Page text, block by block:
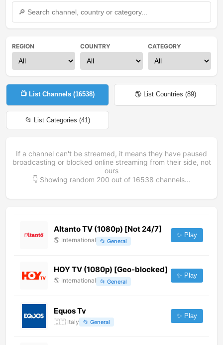
REGION COUNTRY CATEGORY
📺 List Channels (16538) 🌎 List Countries (89)
📂 List Categories (41)
If a channel can't be streamed, it means they have paused
broadcasting or blocked online streaming from their side, not
ours
👇 Showing random 200 out of 16538 channels...
Altanto TV (1080p) [Not 24/7]
🌎 International 📂 General
✨ Play
HOY TV (1080p) [Geo-blocked]
🌎 International 📂 General
✨ Play
Equos Tv
🇮🇹 Italy 📂 General
✨ Play